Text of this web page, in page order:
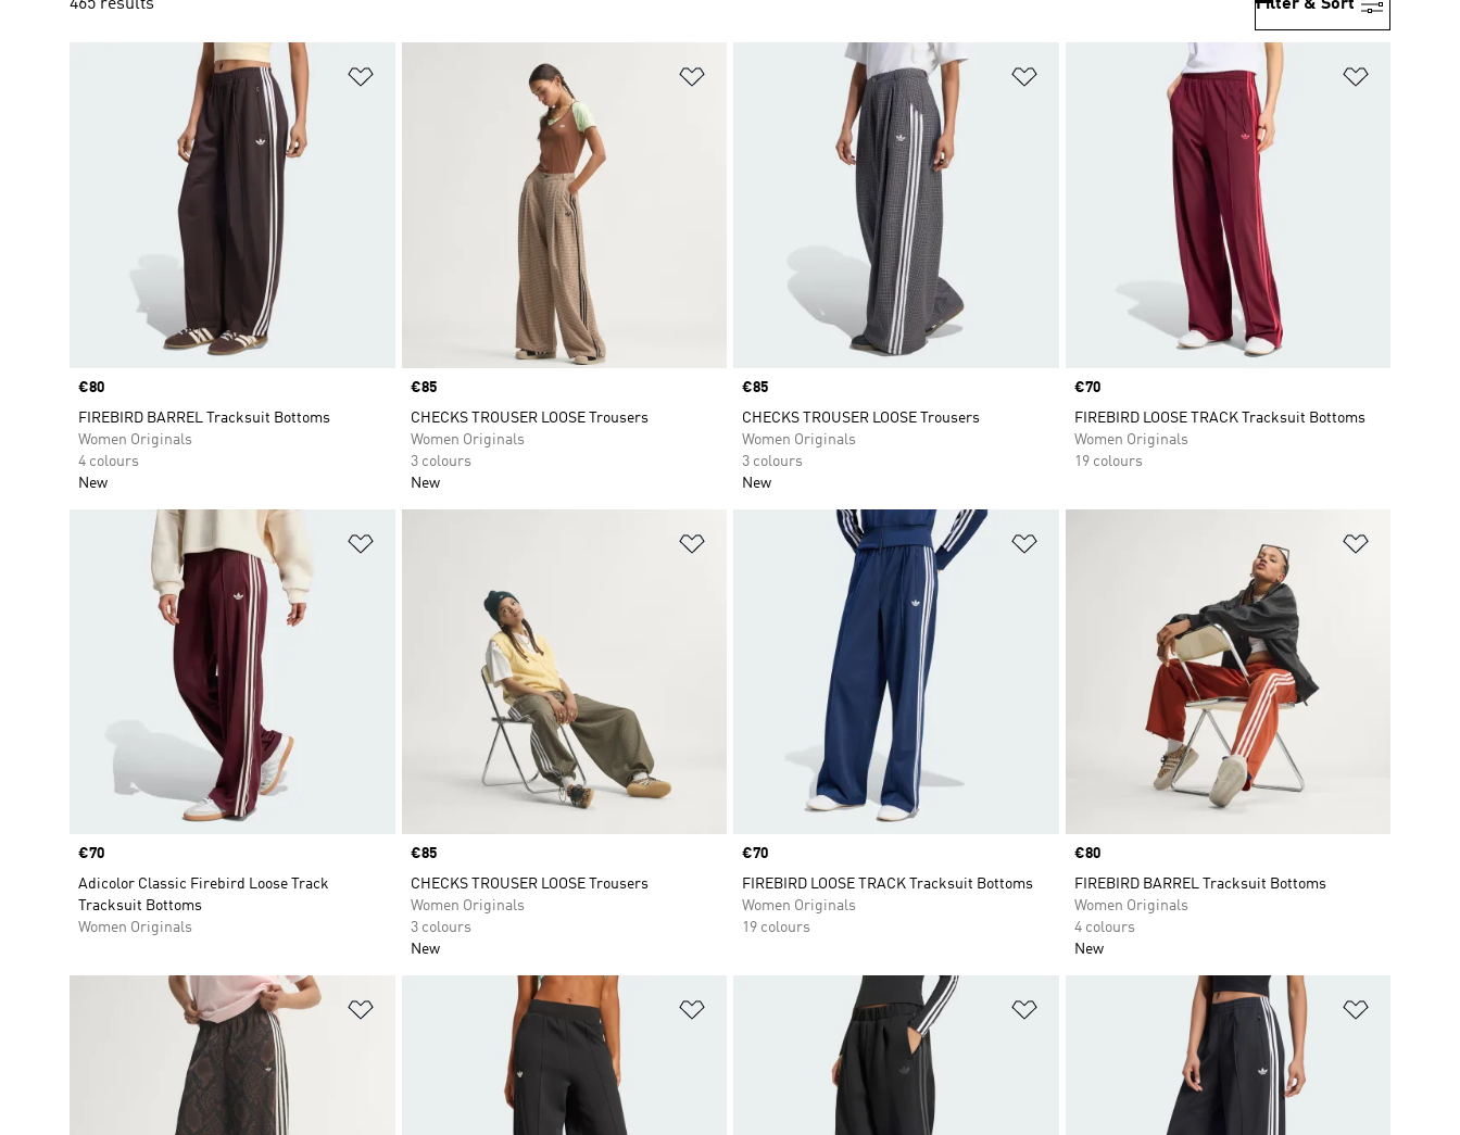
465 results Filter & Sort
Price
€80
FIREBIRD BARREL Tracksuit Bottoms
Women Originals
4 colours
New
Price
€85
CHECKS TROUSER LOOSE Trousers
Women Originals
3 colours
New
Price
€85
CHECKS TROUSER LOOSE Trousers
Women Originals
3 colours
New
Price
€70
FIREBIRD LOOSE TRACK Tracksuit Bottoms
Women Originals
19 colours
Price
€70
Adicolor Classic Firebird Loose Track
Tracksuit Bottoms
Women Originals
Price
€85
CHECKS TROUSER LOOSE Trousers
Women Originals
3 colours
New
Price
€70
FIREBIRD LOOSE TRACK Tracksuit Bottoms
Women Originals
19 colours
Price
€80
FIREBIRD BARREL Tracksuit Bottoms
Women Originals
4 colours
New